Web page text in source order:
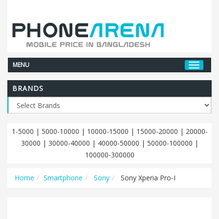
MENU
BRANDS
1-5000 | 5000-10000 | 10000-15000 | 15000-20000 | 20000-
30000 | 30000-40000 | 40000-50000 | 50000-100000 |
100000-300000
Home Smartphone Sony Sony Xperia Pro-I